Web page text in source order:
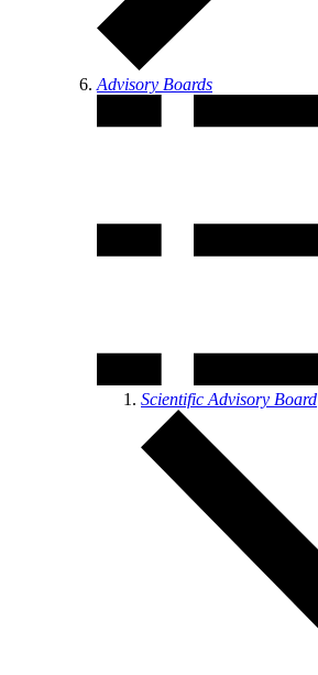
Advisory Boards
Scientific Advisory Board